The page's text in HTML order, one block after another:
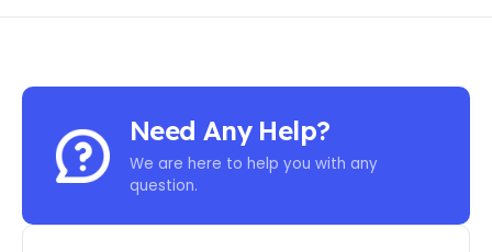
Need Any Help?
We are here to help you with any
question.